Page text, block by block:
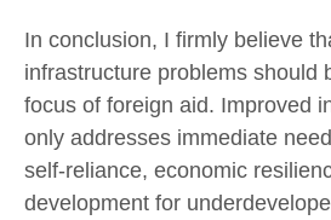
In conclusion, I firmly believe
infrastructure problems should
focus of foreign aid. Improved
only addresses immediate
self-reliance, economic
development for